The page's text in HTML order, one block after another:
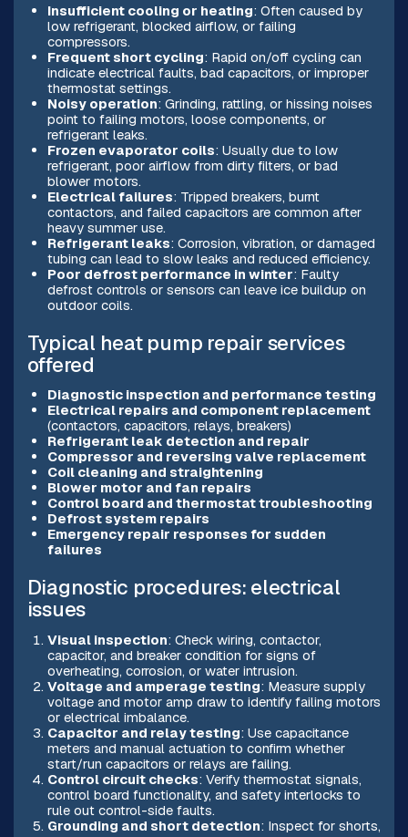
Insufficient cooling or heating: Often caused by
low refrigerant, blocked airflow, or failing
compressors.
Frequent short cycling: Rapid on/off cycling can
indicate electrical faults, bad capacitors, or improper
thermostat settings.
Noisy operation: Grinding, rattling, or hissing noises
point to failing motors, loose components, or
refrigerant leaks.
Frozen evaporator coils: Usually due to low
refrigerant, poor airflow from dirty filters, or bad
blower motors.
Electrical failures: Tripped breakers, burnt
contactors, and failed capacitors are common after
heavy summer use.
Refrigerant leaks: Corrosion, vibration, or damaged
tubing can lead to slow leaks and reduced efficiency.
Poor defrost performance in winter: Faulty
defrost controls or sensors can leave ice buildup on
outdoor coils.
Typical heat pump repair services
offered
Diagnostic inspection and performance testing
Electrical repairs and component replacement
(contactors, capacitors, relays, breakers)
Refrigerant leak detection and repair
Compressor and reversing valve replacement
Coil cleaning and straightening
Blower motor and fan repairs
Control board and thermostat troubleshooting
Defrost system repairs
Emergency repair responses for sudden
failures
Diagnostic procedures: electrical
issues
Visual inspection: Check wiring, contactor,
capacitor, and breaker condition for signs of
overheating, corrosion, or water intrusion.
Voltage and amperage testing: Measure supply
voltage and motor amp draw to identify failing motors
or electrical imbalance.
Capacitor and relay testing: Use capacitance
meters and manual actuation to confirm whether
start/run capacitors or relays are failing.
Control circuit checks: Verify thermostat signals,
control board functionality, and safety interlocks to
rule out control-side faults.
Grounding and short detection: Inspect for shorts,